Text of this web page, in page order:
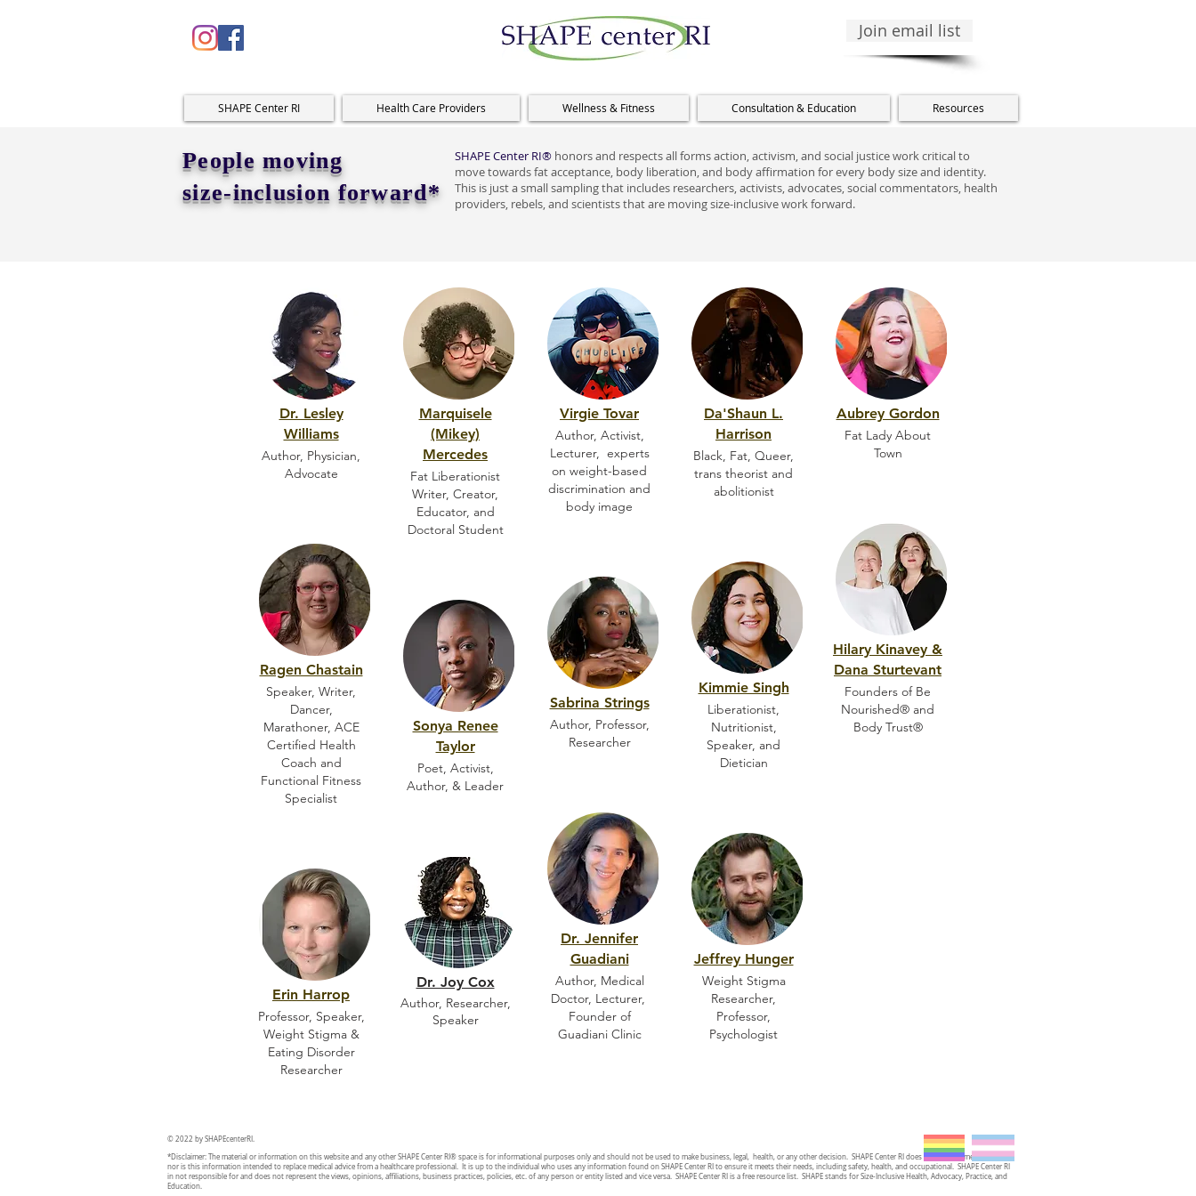
Join email list
SHAPE Center RI Health Care Providers Wellness & Fitness Consultation & Education Resources
People moving
size-inclusion forward*
SHAPE Center RI® honors and respects all forms action, activism, and social justice work critical to
move towards fat acceptance, body liberation, and body affirmation for every body size and identity.
This is just a small sampling that includes researchers, activists, advocates, social commentators, health
providers, rebels, and scientists that are moving size-inclusive work forward.
Dr. Lesley
Williams
Author, Physician,
Advocate
Ragen Chastain
Speaker, Writer,
Dancer,
Marathoner, ACE
Certified Health
Coach and
Functional Fitness
Specialist
Erin Harrop
Professor, Speaker,
Weight Stigma &
Eating Disorder
Researcher
Marquisele
(Mikey)
Mercedes
Fat Liberationist
Writer, Creator,
Educator, and
Doctoral Student
Sonya Renee
Taylor
Poet, Activist,
Author, & Leader
Dr. Joy Cox
Author, Researcher,
Speaker
Virgie Tovar
Author, Activist,
Lecturer, experts
on weight-based
discrimination and
body image
Sabrina Strings
Author, Professor,
Researcher
Dr. Jennifer
Guadiani
Author, Medical
Doctor, Lecturer,
Founder of
Guadiani Clinic
Da'Shaun L.
Harrison
Black, Fat, Queer,
trans theorist and
abolitionist
Kimmie Singh
Liberationist,
Nutritionist,
Speaker, and
Dietician
Jeffrey Hunger
Weight Stigma
Researcher,
Professor,
Psychologist
Aubrey Gordon
Fat Lady About
Town
Hilary Kinavey &
Dana Sturtevant
Founders of Be
Nourished® and
Body Trust®
© 2022 by SHAPEcenterRI.
*Disclaimer: The material or information on this website and any other SHAPE Center RI ® space is for informational purposes only and should not be used to make business, legal, health, or any other decision. SHAPE Center RI does not provide medical advice,
nor is this information intended to replace medical advice from a healthcare professional. It is up to the individual who uses any information found on SHAPE Center RI to ensure it meets their needs, including safety, health, and occupational. SHAPE Center RI
in not responsible for and does not represent the views, opinions, affiliations, business practices, policies, etc. of any person or entity listed and vice versa. SHAPE Center RI is a free resource list. SHAPE stands for Size-Inclusive Health, Advocacy, Practice, and
Education.